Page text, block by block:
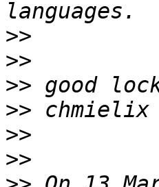
>>
>>
>>
>>
>>
>>